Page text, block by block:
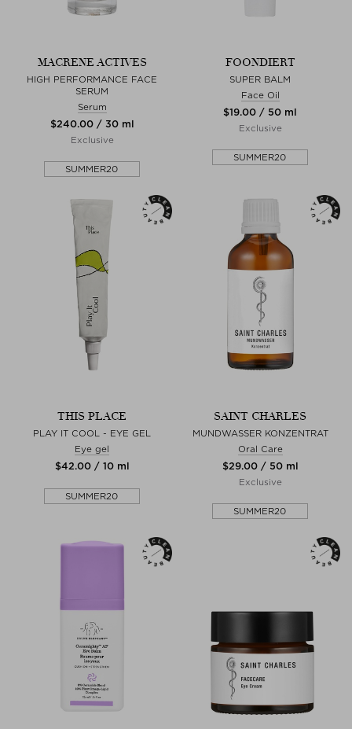
MACRENE ACTIVES
HIGH PERFORMANCE FACE
SERUM
Serum
$‌240.00 / 30 ml
Exclusive
SUMMER20
FOONDIERT
SUPER BALM
Face Oil
$‌19.00 / 50 ml
Exclusive
SUMMER20
THIS PLACE
PLAY IT COOL - EYE GEL
Eye gel
$‌42.00 / 10 ml
SUMMER20
SAINT CHARLES
MUNDWASSER KONZENTRAT
Oral Care
$‌29.00 / 50 ml
Exclusive
SUMMER20